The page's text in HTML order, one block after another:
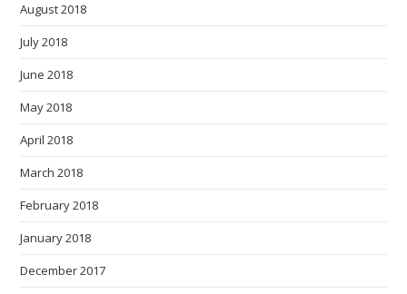
August 2018
July 2018
June 2018
May 2018
April 2018
March 2018
February 2018
January 2018
December 2017